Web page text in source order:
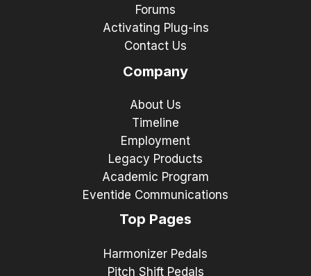
Forums
Activating Plug-ins
Contact Us
Company
About Us
Timeline
Employment
Legacy Products
Academic Program
Eventide Communications
Top Pages
Harmonizer Pedals
Pitch Shift Pedals